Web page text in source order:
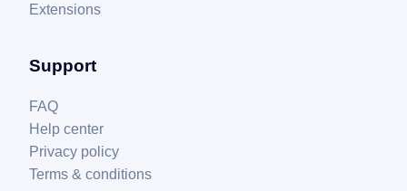
Extensions
Support
FAQ
Help center
Privacy policy
Terms & conditions